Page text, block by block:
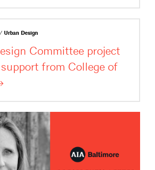
Urban Design
Committee project
from College of